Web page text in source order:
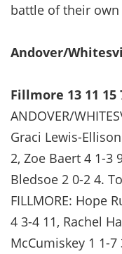
battle of their
Andover/
Fillmore 13 11 15
ANDOVER/
Graci Lewis-
2, Zoe Baert 4 1-3
Bledsoe 2 0-2 4.
FILLMORE: Hope
4 3-4 11, Rachel
McCumiskey 1 1-